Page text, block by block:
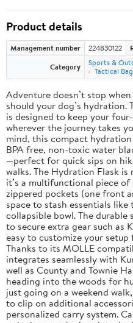
Product details
Management number 224830122
Category
Sports &
Tactical
Adventure doesn’t stop
should your dog’s hydration.
is designed to keep your
wherever the journey takes
mind, this compact
BPA free, non-toxic water
—perfect for quick sips on
walks. The Hydration Flask
it’s a multifunctional piece
zippered pockets (one front
space to stash essentials like
collapsible bowl. The
to secure extra gear such as
easy to customize your
Thanks to its MOLLE
integrates seamlessly with
well as County and Townie
heading into the woods for
just going on a weekend
to clip on additional
personalized carry system.